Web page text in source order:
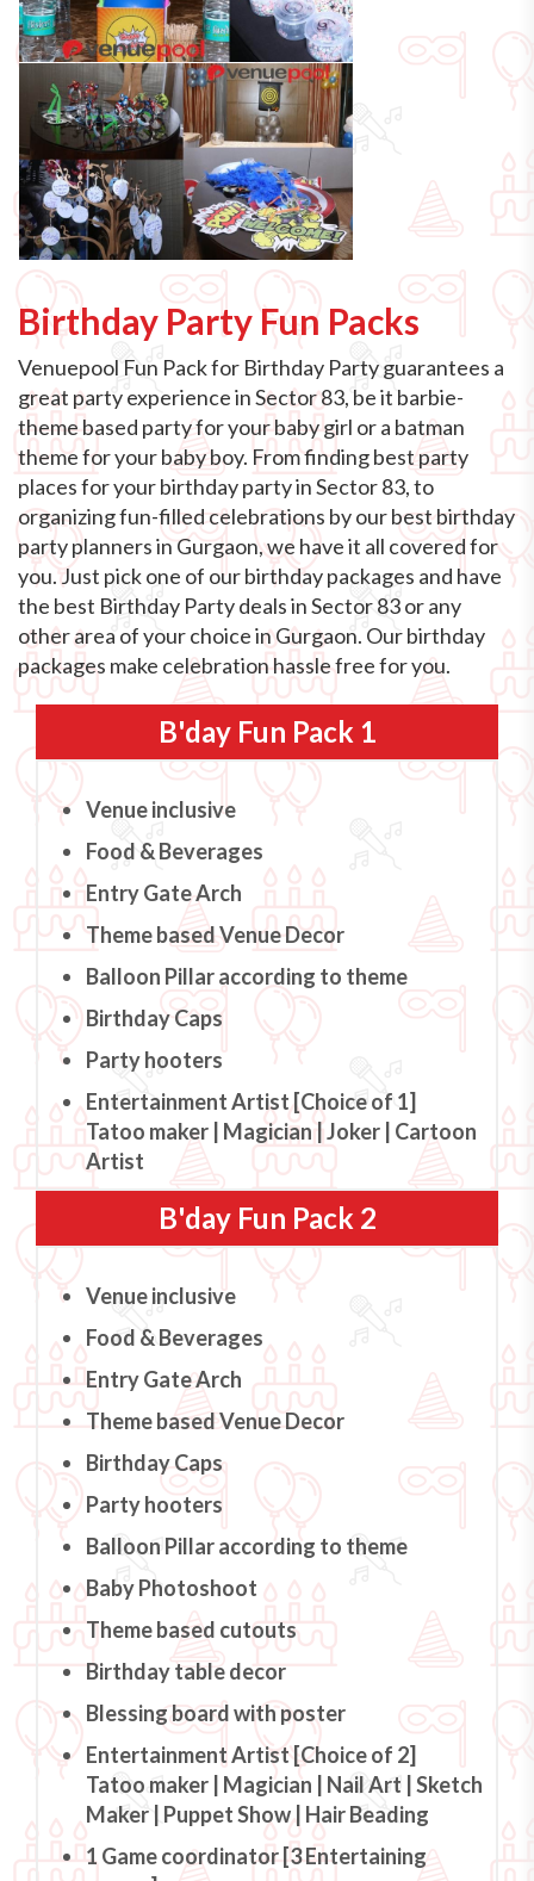
Birthday Party Fun Packs
Venuepool Fun Pack for Birthday Party guarantees a
great party experience in Sector 83, be it barbie-
theme based party for your baby girl or a batman
theme for your baby boy. From finding best party
places for your birthday party in Sector 83, to
organizing fun-filled celebrations by our best birthday
party planners in Gurgaon, we have it all covered for
you. Just pick one of our birthday packages and have
the best Birthday Party deals in Sector 83 or any
other area of your choice in Gurgaon. Our birthday
packages make celebration hassle free for you.
B'day Fun Pack 1
Venue inclusive
Food & Beverages
Entry Gate Arch
Theme based Venue Decor
Balloon Pillar according to theme
Birthday Caps
Party hooters
Entertainment Artist [Choice of 1]
Tatoo maker | Magician | Joker | Cartoon
Artist
B'day Fun Pack 2
Venue inclusive
Food & Beverages
Entry Gate Arch
Theme based Venue Decor
Birthday Caps
Party hooters
Balloon Pillar according to theme
Baby Photoshoot
Theme based cutouts
Birthday table decor
Blessing board with poster
Entertainment Artist [Choice of 2]
Tatoo maker | Magician | Nail Art | Sketch
Maker | Puppet Show | Hair Beading
1 Game coordinator [3 Entertaining